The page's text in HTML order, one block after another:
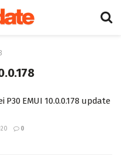
EMUI 10.0.0.178 update
0